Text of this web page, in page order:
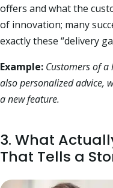
offers and what the
of innovation; many
exactly these “delivery
Example: Customers of
also personalized advice,
a new feature.
3. What
That Tells a